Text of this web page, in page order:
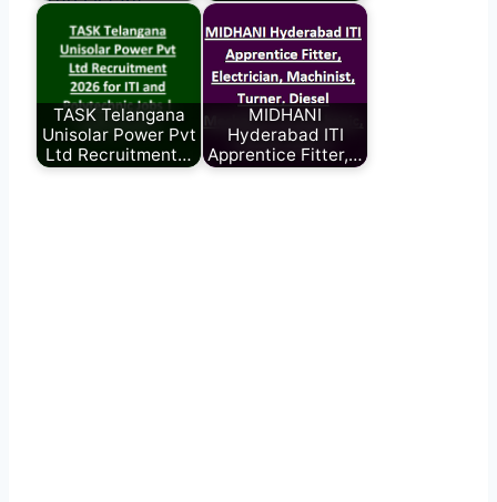
TASK Telangana
Unisolar Power Pvt
Ltd Recruitment…
MIDHANI
Hyderabad ITI
Apprentice Fitter,…